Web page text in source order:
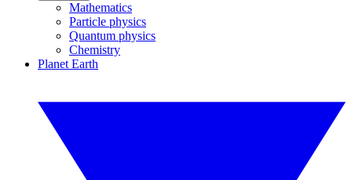
Mathematics
Particle physics
Quantum physics
Chemistry
Planet Earth